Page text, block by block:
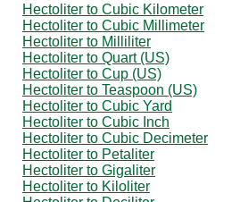
Hectoliter to Cubic Kilometer
Hectoliter to Cubic Millimeter
Hectoliter to Milliliter
Hectoliter to Quart (US)
Hectoliter to Cup (US)
Hectoliter to Teaspoon (US)
Hectoliter to Cubic Yard
Hectoliter to Cubic Inch
Hectoliter to Cubic Decimeter
Hectoliter to Petaliter
Hectoliter to Gigaliter
Hectoliter to Kiloliter